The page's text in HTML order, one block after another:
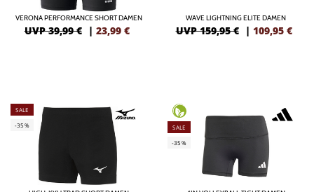
VERONA PERFORMANCE SHORT DAMEN
UVP 39,99 € | 23,99 €
WAVE LIGHTNING ELITE DAMEN
UVP 159,95 € | 109,95 €
SALE
-35%
SALE
-35%